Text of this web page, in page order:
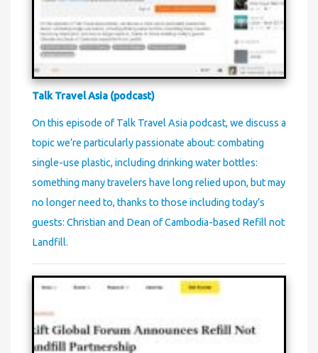
Talk Travel Asia (podcast)
On this episode of Talk Travel Asia podcast, we discuss a
topic we’re particularly passionate about: combating
single-use plastic, including drinking water bottles:
something many travelers have long relied upon, but may
no longer need to, thanks to those including today’s
guests: Christian and Dean of Cambodia-based Refill not
Landfill.